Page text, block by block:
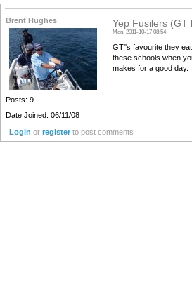
Brent Hughes
Posts: 9
Date Joined: 06/11/08
Yep Fusilers (GT
Mon, 2011-10-17 08:54
GT''s favourite they
these schools when
makes for a good day.
Login orregister to post comments